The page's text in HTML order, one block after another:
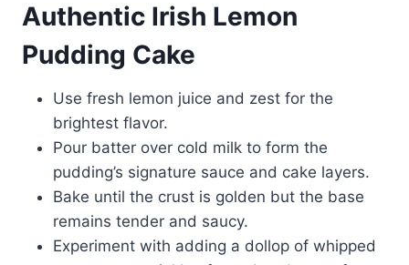
Authentic Irish Lemon
Pudding Cake
Use fresh lemon juice and zest for the
brightest flavor.
Pour batter over cold milk to form the
pudding’s signature sauce and cake layers.
Bake until the crust is golden but the base
remains tender and saucy.
Experiment with adding a dollop of whipped